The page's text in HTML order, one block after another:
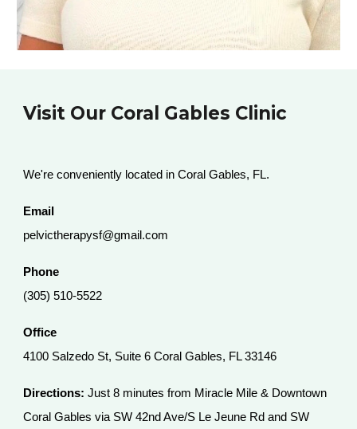
Visit Our Coral Gables Clinic
We're conveniently located in Coral Gables, FL.
Email
pelvictherapysf@gmail.com
Phone
(305) 510-5522
Office
4100 Salzedo St, Suite 6 Coral Gables, FL 33146
Directions: Just 8 minutes from Miracle Mile & Downtown
Coral Gables via SW 42nd Ave/S Le Jeune Rd and SW